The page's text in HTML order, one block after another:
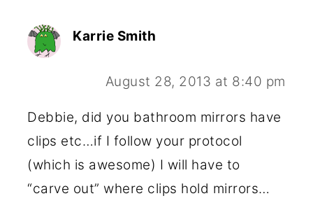
Karrie Smith
August 28, 2013 at 8:40 pm
Debbie, did you bathroom mirrors have
clips etc…if I follow your protocol
(which is awesome) I will have to
“carve out” where clips hold mirrors…